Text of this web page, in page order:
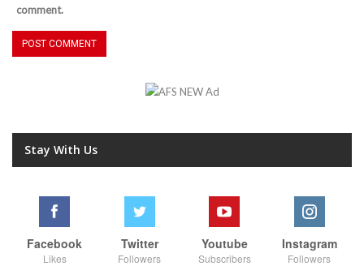
comment.
Stay With Us
Facebook
Likes
Twitter
Followers
Youtube
Subscribers
Instagram
Followers